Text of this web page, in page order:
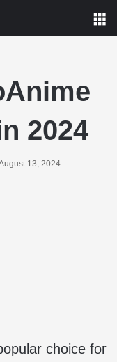
2024
13, 2024
choice for